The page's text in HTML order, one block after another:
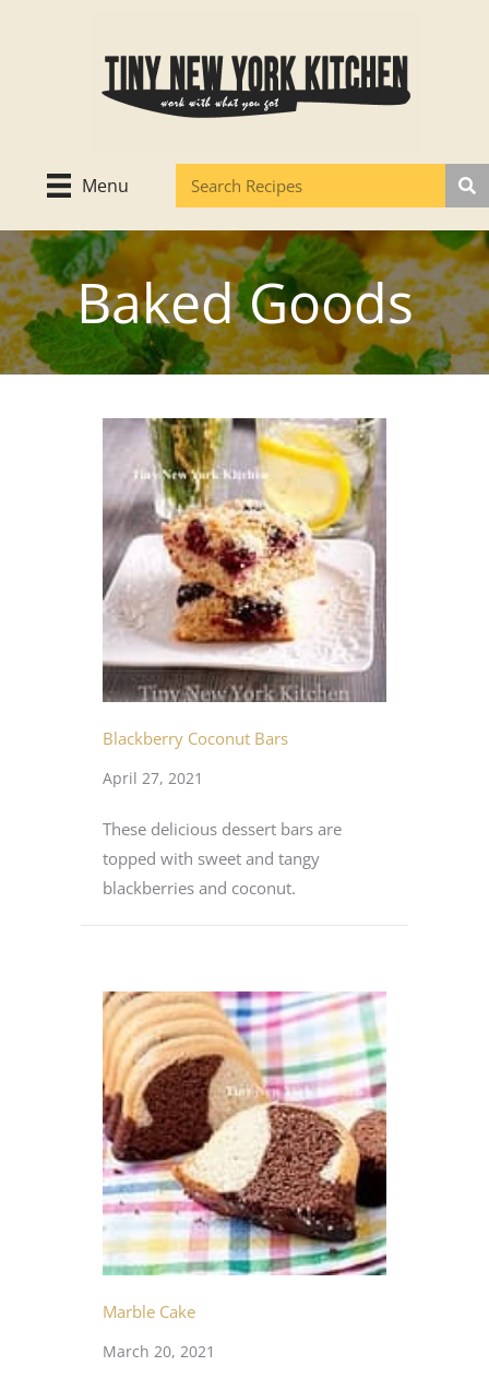
Menu
Baked Goods
Blackberry Coconut Bars
April 27, 2021
These delicious dessert bars are
topped with sweet and tangy
blackberries and coconut.
Marble Cake
March 20, 2021